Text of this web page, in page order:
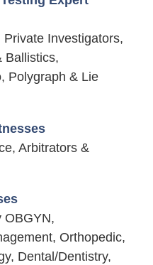
Investigators,
Ballistics,
Polygraph & Lie
Arbitrators &
OBGYN,
Orthopedic,
Dental/Dentistry,